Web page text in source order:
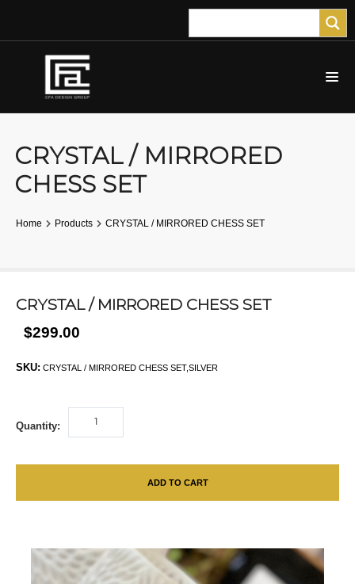
CRYSTAL / MIRRORED
CHESS SET
Home Products CRYSTAL / MIRRORED CHESS SET
CRYSTAL / MIRRORED CHESS SET
$299.00
SKU: CRYSTAL / MIRRORED CHESS SET,SILVER
Quantity:
ADD TO CART